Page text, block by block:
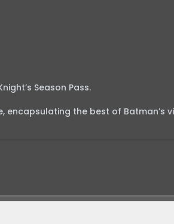
Season Pass.
encapsulating the best of Batman’s